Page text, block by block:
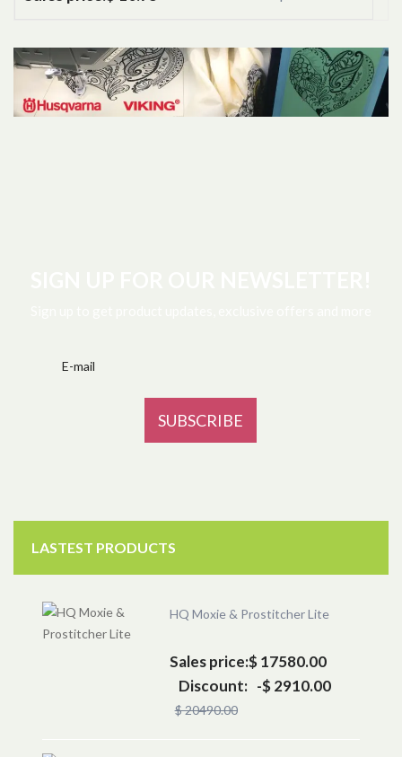
LASTEST PRODUCTS
HQ Moxie & Prostitcher Lite
Sales price:$ 17580.00
Discount: -$ 2910.00
$ 20490.00